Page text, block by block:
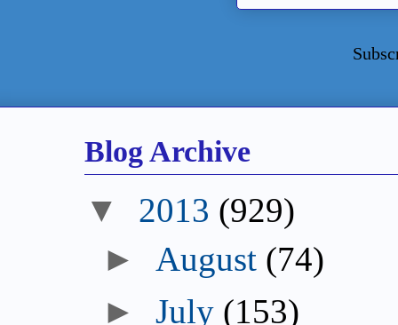
Blog Archive
▼ 2013 (929)
► August (74)
►July (153)